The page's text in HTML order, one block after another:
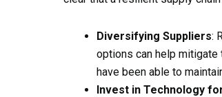
Diversifying Suppliers:
options can help
have been able to
Invest in Technology